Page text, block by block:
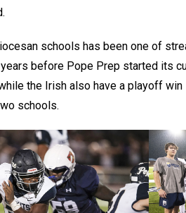
schools has been one of
before Pope Prep started its
the Irish also have a playoff
schools.